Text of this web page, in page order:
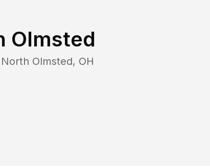
Olmsted
North Olmsted, OH